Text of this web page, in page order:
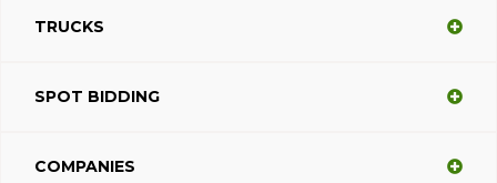
TRUCKS
SPOT BIDDING
COMPANIES